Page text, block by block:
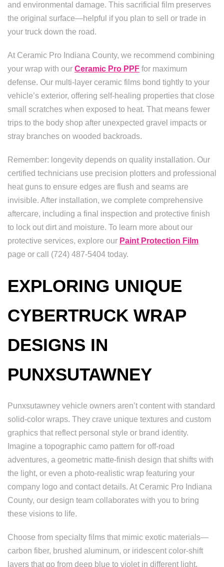
and environmental damage. This sacrificial film preserves
the original surface—helpful if you plan to sell or trade in
your truck down the road.
At Ceramic Pro Indiana County, we recommend combining
your wrap with our Ceramic Pro PPF for maximum
defense. Our multi-layer ceramic films bond tightly to your
vehicle’s exterior, offering self-healing properties that close
small scratches when exposed to heat. That means fewer
trips to the body shop after unexpected gravel impacts or
stray branches on wooded backroads.
Remember: longevity depends on quality installation. Our
certified technicians use precision plotters and professional
heat guns to ensure edges are flush and seams are
invisible. After installation, we complete comprehensive
aftercare, including a final inspection and protective finish
to lock out dirt and moisture. To learn more about our
protective services, explore our Paint Protection Film
page or call (724) 487-5404 today.
EXPLORING UNIQUE
CYBERTRUCK WRAP
DESIGNS IN
PUNXSUTAWNEY
Punxsutawney vehicle owners aren’t content with standard
solid-color wraps. They crave unique textures and custom
graphics that reflect personal style or brand identity.
Imagine a topographic camo pattern for off-road
adventures, a geometric matte-finish design that shifts with
the light, or even a photo-realistic wrap featuring your
company logo and contact details. At Ceramic Pro Indiana
County, our design team collaborates with you to bring
these visions to life.
Choose from specialty films that mimic exotic materials—
carbon fiber, brushed aluminum, or iridescent color-shift
layers that go from deep blue to violet in different light.